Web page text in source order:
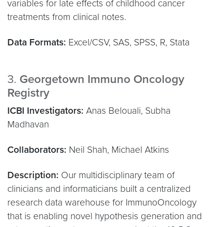
variables for late effects of childhood cancer
treatments from clinical notes.
Data Formats: Excel/CSV, SAS, SPSS, R, Stata
3. Georgetown Immuno Oncology
Registry
ICBI Investigators: Anas Belouali, Subha
Madhavan
Collaborators: Neil Shah, Michael Atkins
Description: Our multidisciplinary team of
clinicians and informaticians built a centralized
research data warehouse for ImmunoOncology
that is enabling novel hypothesis generation and